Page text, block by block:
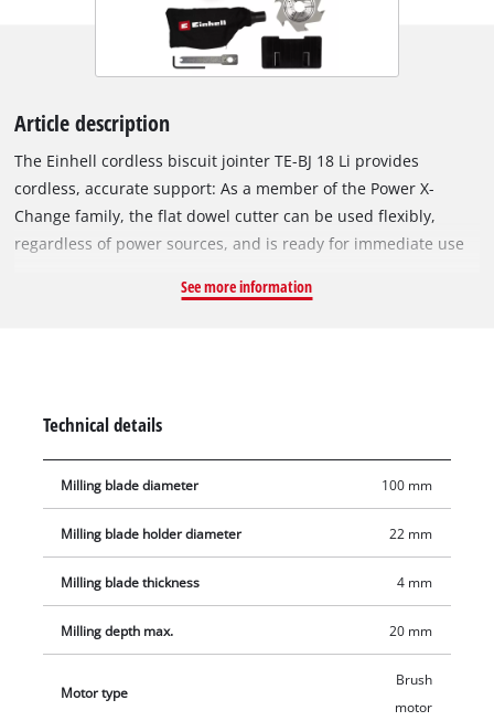
Article description
The Einhell cordless biscuit jointer TE-BJ 18 Li provides
cordless, accurate support: As a member of the Power X-
Change family, the flat dowel cutter can be used flexibly,
regardless of power sources, and is ready for immediate use
milling. The Einhell biscuit jointer is suitable for all
using the 6-stage quick adjustment. The spindle lock ensures
a simple and quick milling cutter change. Delivery includes a
front hole spanner for milling cutter change and a dust
adapter, the cordless biscuit jointer is compatible with Einhell
wet/dry vacuum cleaners.
See more information
Technical details
Milling blade diameter 100 mm
Milling blade holder diameter 22 mm
Milling blade thickness 4 mm
Milling depth max. 20 mm
Motor type
Brush
motor